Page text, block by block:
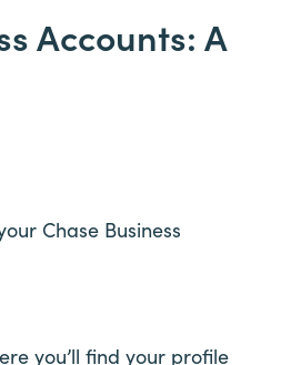
Accounts: A
Chase Business
you’ll find your profile